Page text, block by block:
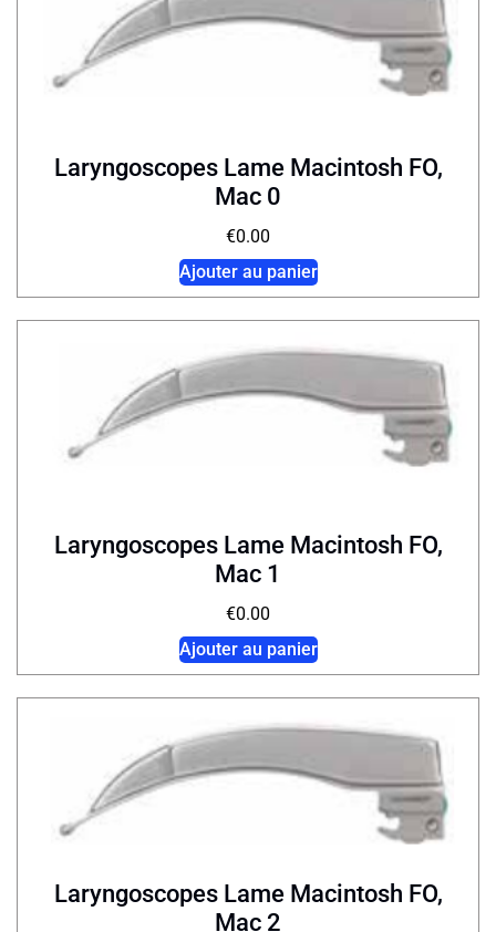
Laryngoscopes Lame Macintosh FO,
Mac 0
€0.00
Ajouter au panier
Laryngoscopes Lame Macintosh FO,
Mac 1
€0.00
Ajouter au panier
Laryngoscopes Lame Macintosh FO,
Mac 2